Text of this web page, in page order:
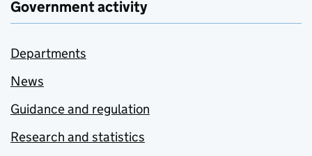
Government activity
Departments
News
Guidance and regulation
Research and statistics